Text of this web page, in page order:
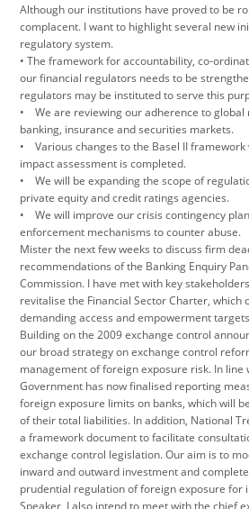
Although our institutions have proved to be
complacent. I want to highlight several new
regulatory system.
• The framework for accountability, co-
our financial regulators needs to be
regulators may be instituted to serve this
• We are reviewing our adherence to global
banking, insurance and securities markets.
• Various changes to the Basel II framework
impact assessment is completed.
• We will be expanding the scope of
private equity and credit ratings agencies.
• We will improve our crisis contingency
enforcement mechanisms to counter abuse.
Mister the next few weeks to discuss firm
recommendations of the Banking Enquiry
Commission. I have met with key
revitalise the Financial Sector Charter, which
demanding access and empowerment
Building on the 2009 exchange control
our broad strategy on exchange control
management of foreign exposure risk. In line
Government has now finalised reporting
foreign exposure limits on banks, which will
of their total liabilities. In addition, National
a framework document to facilitate
exchange control legislation. Our aim is to
inward and outward investment and
prudential regulation of foreign exposure for
Speaker, I also intend to meet with the chief